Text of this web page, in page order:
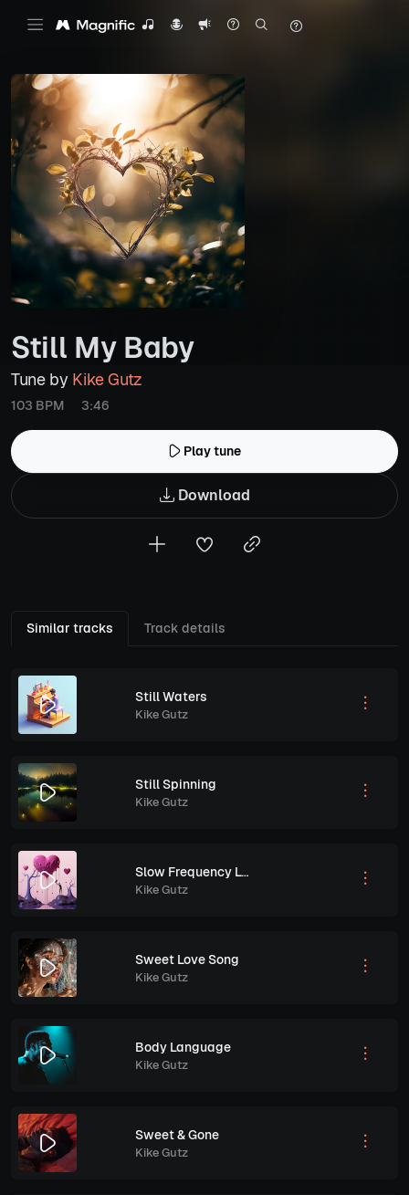
Still My Baby
Tune by Kike Gutz
103 BPM 3:46
Play tune
Download
Similar tracks Track details
Still Waters
Kike Gutz
Still Spinning
Kike Gutz
Slow Frequency Love
Kike Gutz
Sweet Love Song
Kike Gutz
Body Language
Kike Gutz
Sweet & Gone
Kike Gutz